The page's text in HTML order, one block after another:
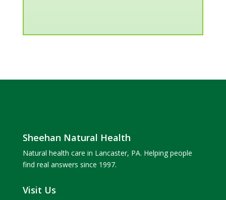
Sheehan Natural Health
Natural health care in Lancaster, PA. Helping people
find real answers since 1997.
Visit Us